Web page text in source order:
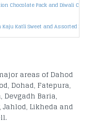
Chocolate Pack and Diwali Card
Katli Sweet and Assorted
areas of Dahod
Dohad, Fatepura,
Devgadh Baria,
Jahlod, Likheda and